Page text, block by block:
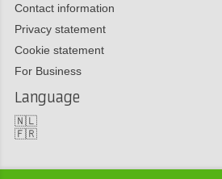
Contact information
Privacy statement
Cookie statement
For Business
Language
🇳🇱
🇫🇷